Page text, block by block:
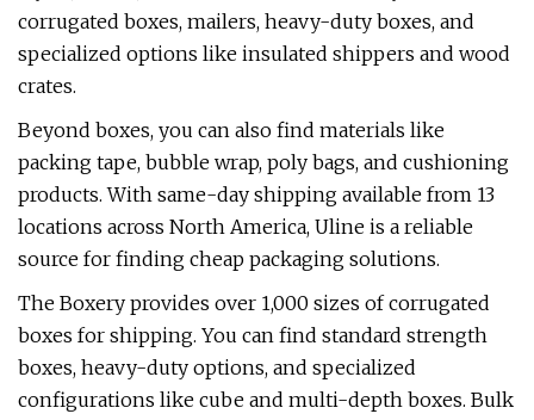
corrugated boxes, mailers, heavy-duty boxes, and
specialized options like insulated shippers and wood
crates.
Beyond boxes, you can also find materials like
packing tape, bubble wrap, poly bags, and cushioning
products. With same-day shipping available from 13
locations across North America, Uline is a reliable
source for finding cheap packaging solutions.
The Boxery provides over 1,000 sizes of corrugated
boxes for shipping. You can find standard strength
boxes, heavy-duty options, and specialized
configurations like cube and multi-depth boxes. Bulk